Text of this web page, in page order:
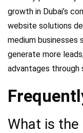
growth in Dubai’s
website solutions
medium businesses
generate more
advantages
What is